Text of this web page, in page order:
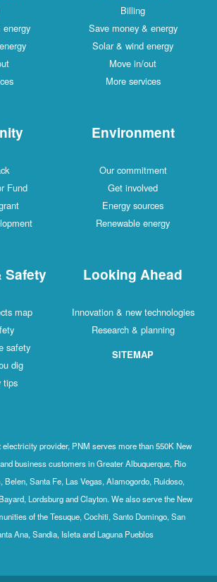
Billing
Save money & energy
Solar & wind energy
Move in/out
More services
Fund
Environment
Our commitment
Get involved
Energy sources
Renewable energy
Safety
map
safety
dig
tips
Looking Ahead
Innovation & new technologies
Research & planning
SITEMAP
provider, PNM serves more than 550K New
business customers in Greater Albuquerque, Rio
Belen, Santa Fe, Las Vegas, Alamogordo, Ruidoso,
Lordsburg and Clayton. We also serve the New
of the Tesuque, Cochiti, Santo Domingo, San
Ana, Sandia, Isleta and Laguna Pueblos